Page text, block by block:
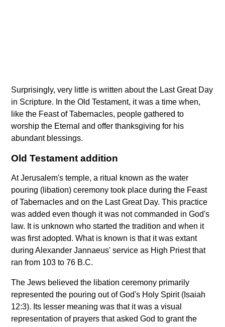
Surprisingly, very little is written about the Last Great Day
in Scripture. In the Old Testament, it was a time when,
like the Feast of Tabernacles, people gathered to
worship the Eternal and offer thanksgiving for his
abundant blessings.
Old Testament addition
At Jerusalem's temple, a ritual known as the water
pouring (libation) ceremony took place during the Feast
of Tabernacles and on the Last Great Day. This practice
was added even though it was not commanded in God's
law. It is unknown who started the tradition and when it
was first adopted. What is known is that it was extant
during Alexander Jannaeus' service as High Priest that
ran from 103 to 76 B.C.
The Jews believed the libation ceremony primarily
represented the pouring out of God's Holy Spirit (Isaiah
12:3). Its lesser meaning was that it was a visual
representation of prayers that asked God to grant the